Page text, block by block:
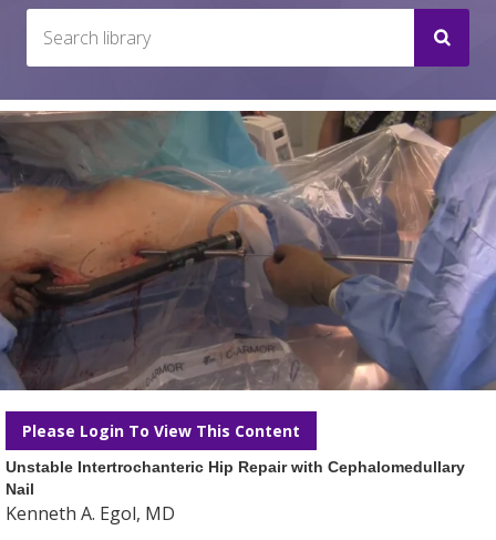
Please Login To View This Content
Unstable Intertrochanteric Hip Repair with Cephalomedullary
Nail
Kenneth A. Egol, MD